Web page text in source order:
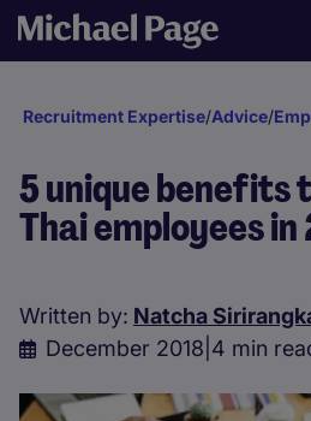
Recruitment Expertise/Advice/
5 unique
Thai employees in
Written by: Natcha
December 2018 4 min